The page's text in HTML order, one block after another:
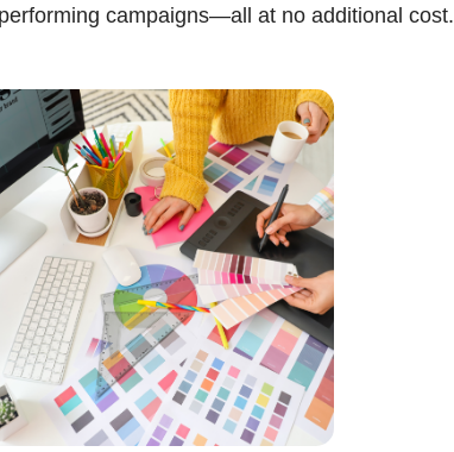
campaigns—all at no additional cost.